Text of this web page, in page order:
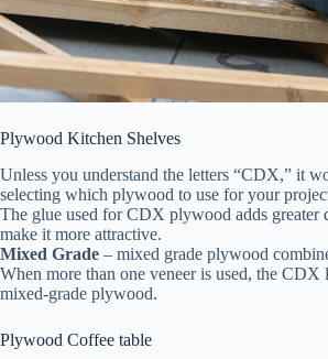
Plywood Kitchen Shelves
Unless you understand the letters “CDX,” it
selecting which plywood to use for your
The glue used for CDX plywood adds greater
make it more attractive.
Mixed Grade – mixed grade plywood
When more than one veneer is used, the CDX
mixed-grade plywood.
Plywood Coffee table